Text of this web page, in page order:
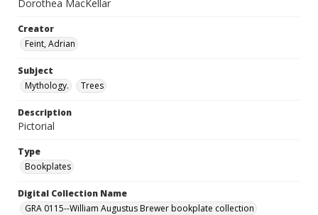
Dorothea MacKellar
Creator
Feint, Adrian
Subject
Mythology.
Trees
Description
Pictorial
Type
Bookplates
Digital Collection Name
GRA 0115--William Augustus Brewer bookplate collection